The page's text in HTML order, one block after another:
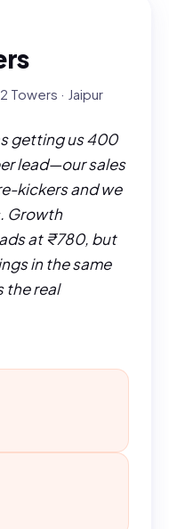
Towers · Jaipur
getting us 400
lead—our sales
kickers and we
Growth
at ₹780, but
in the same
the real